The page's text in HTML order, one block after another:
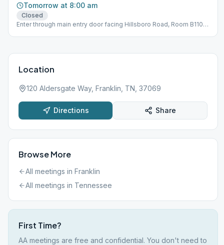
Tomorrow at 8:00 am
Closed
Enter through main entry door facing Hillsboro Road, Room B110
Location
120 Aldersgate Way, Franklin, TN, 37069
Directions Share
Browse More
All meetings in Franklin
All meetings in Tennessee
First Time?
AA meetings are free and confidential. You don't need to